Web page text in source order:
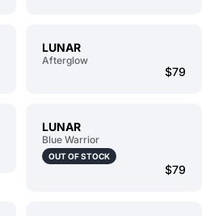
LUNAR
Afterglow
$79
LUNAR
Blue Warrior
OUT OF STOCK
$79